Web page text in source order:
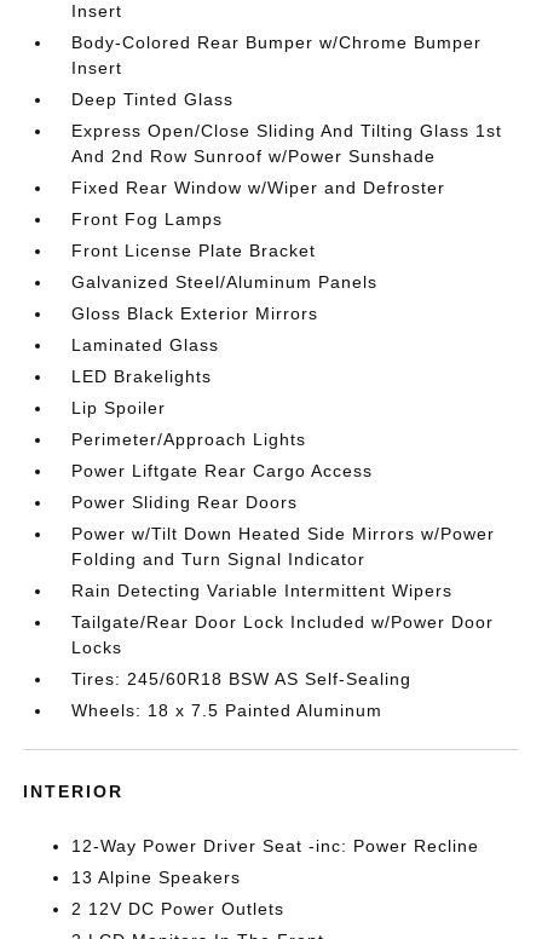
Insert
Body-Colored Rear Bumper w/Chrome Bumper
Insert
Deep Tinted Glass
Express Open/Close Sliding And Tilting Glass 1st
And 2nd Row Sunroof w/Power Sunshade
Fixed Rear Window w/Wiper and Defroster
Front Fog Lamps
Front License Plate Bracket
Galvanized Steel/Aluminum Panels
Gloss Black Exterior Mirrors
Laminated Glass
LED Brakelights
Lip Spoiler
Perimeter/Approach Lights
Power Liftgate Rear Cargo Access
Power Sliding Rear Doors
Power w/Tilt Down Heated Side Mirrors w/Power
Folding and Turn Signal Indicator
Rain Detecting Variable Intermittent Wipers
Tailgate/Rear Door Lock Included w/Power Door
Locks
Tires: 245/60R18 BSW AS Self-Sealing
Wheels: 18 x 7.5 Painted Aluminum
INTERIOR
12-Way Power Driver Seat -inc: Power Recline
13 Alpine Speakers
2 12V DC Power Outlets